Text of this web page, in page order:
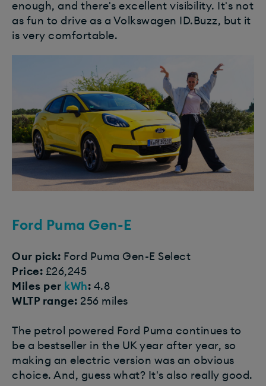
enough, and there's excellent visibility. It's not
as fun to drive as a Volkswagen ID.Buzz, but it
is very comfortable.
Ford Puma Gen-E
Our pick: Ford Puma Gen-E Select
Price: £26,245
Miles per kWh: 4.8
WLTP range: 256 miles
The petrol powered Ford Puma continues to
be a bestseller in the UK year after year, so
making an electric version was an obvious
choice. And, guess what? It's also really good.